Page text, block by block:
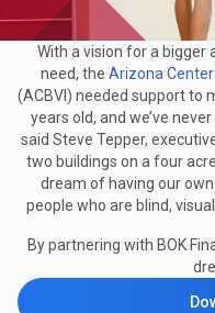
With a vision for a bigger
need, the Arizona
(ACBVI) needed support to
years old, and we’ve
said Steve Tepper,
two buildings on a four
dream of having our
people who are blind,
By partnering with BOK